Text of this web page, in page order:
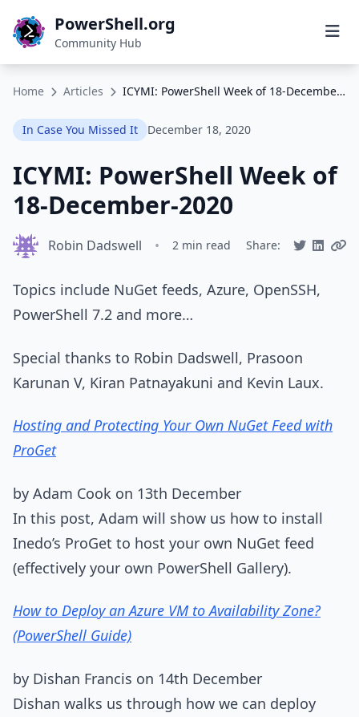
PowerShell.org
Community Hub
Home Articles ICYMI: PowerShell Week of 18-December-2020
In Case You Missed It December 18, 2020
ICYMI: PowerShell Week of
18-December-2020
Robin Dadswell • 2 min read Share:
Topics include NuGet feeds, Azure, OpenSSH,
PowerShell 7.2 and more…
Special thanks to Robin Dadswell, Prasoon
Karunan V, Kiran Patnayakuni and Kevin Laux.
Hosting and Protecting Your Own NuGet Feed with
ProGet
by Adam Cook on 13th December
In this post, Adam will show us how to install
Inedo’s ProGet to host your own NuGet feed
(effectively your own PowerShell Gallery).
How to Deploy an Azure VM to Availability Zone?
(PowerShell Guide)
by Dishan Francis on 14th December
Dishan walks us through how we can deploy